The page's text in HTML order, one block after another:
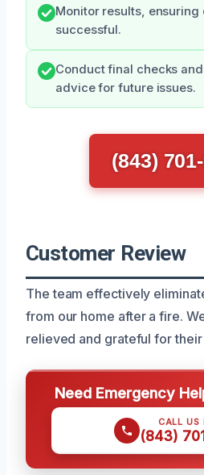
Monitor results,
successful.
Conduct final checks
advice for future issues.
(843)
Customer Review
The team effectively
from our home after a fire.
relieved and grateful for their
Need Emergency
CALL US
(843)